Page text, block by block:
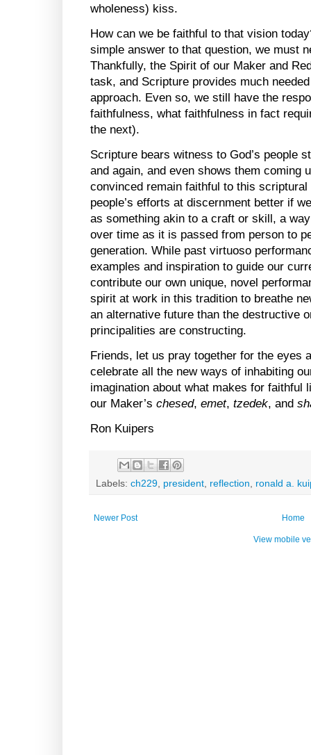
wholeness) kiss.
How can we be faithful to that vision
simple answer to that question, we must
Thankfully, the Spirit of our Maker and
task, and Scripture provides much
approach. Even so, we still have the
faithfulness, what faithfulness in fact
the next).
Scripture bears witness to God’s people
and again, and even shows them coming
convinced remain faithful to this
people’s efforts at discernment better if
as something akin to a craft or skill, a
over time as it is passed from person to
generation. While past virtuoso
examples and inspiration to guide our
contribute our own unique, novel
spirit at work in this tradition to breathe
an alternative future than the destructive
principalities are constructing.
Friends, let us pray together for the eyes
celebrate all the new ways of inhabiting
imagination about what makes for faithful
our Maker’s chesed, emet, tzedek, and
Ron Kuipers
Labels: ch229 president reflection ronald a.
Newer Post Home
View mobile